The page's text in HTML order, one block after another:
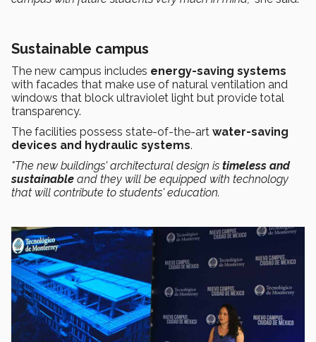
Sustainable campus
The new campus includes energy-saving systems
with facades that make use of natural ventilation and
windows that block ultraviolet light but provide total
transparency.
The facilities possess state-of-the-art water-saving
devices and hydraulic systems.
"The new buildings' architectural design is timeless and
sustainable and they will be equipped with technology
that will contribute to students' education.